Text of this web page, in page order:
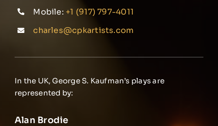
Mobile: +1 (917) 797-4011
charles@cpkartists.com
In the UK, George S. Kaufman’s plays are
represented by:
Alan Brodie